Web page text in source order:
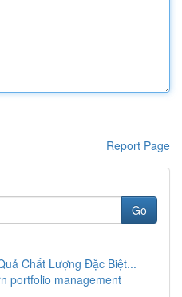
Report Page
Go
Chất Lượng Đặc Biệt...
portfolio management